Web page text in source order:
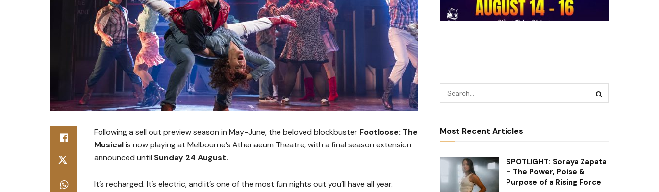
Following a sell out preview season in May-June, the beloved blockbuster Footloose: The
Musicalis now playing at Melbourne’s Athenaeum Theatre, with a final season extension
announced until Sunday 24 August.
It’s recharged. It’s electric, and it’s one of the most fun nights out you’ll have all year.
Most Recent Articles
SPOTLIGHT: Soraya Zapata
– The Power, Poise &
Purpose of a Rising Force